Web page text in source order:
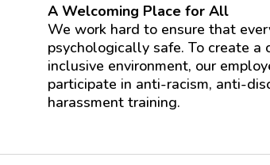
A Welcoming Place for All
We work hard to ensure that
psychologically safe. To create a
inclusive environment, our
participate in anti-racism, anti-
harassment training.